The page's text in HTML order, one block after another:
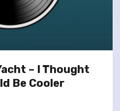
– I Thought
Be Cooler